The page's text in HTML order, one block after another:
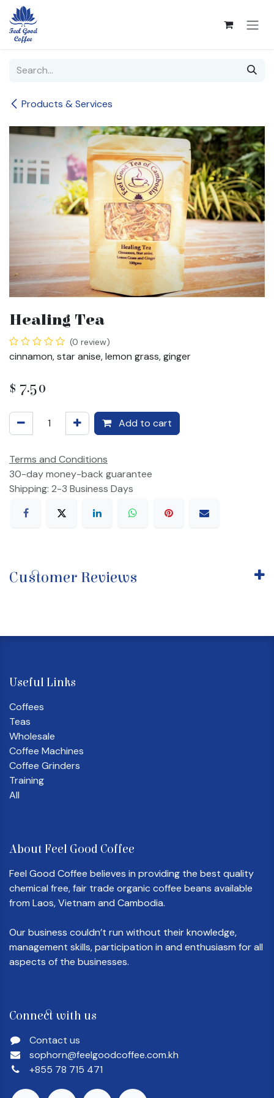
Skip to Content
Products & Services
Healing Tea
(0 review)
cinnamon, star anise, lemon grass, ginger
$ 7.50
Add to cart
Terms and Conditions
30-day money-back guarantee
Shipping: 2-3 Business Days
Customer Reviews
Useful Links
Coffees
Teas
Wholesale
Coffee Machines
Coffee Grinders
Training
All
About Feel Good Coffee
Feel Good Coffee believes in providing the best quality
chemical free, fair trade organic coffee beans available
from Laos, Vietnam and Cambodia.
Our business couldn’t run without their knowledge,
management skills, participation in and enthusiasm for all
aspects of the businesses.
Connect with us
Contact us
sophorn@feelgoodcoffee.com.kh
+855 78 715 471